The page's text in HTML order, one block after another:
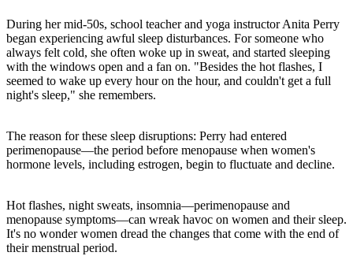
During her mid-50s, school teacher and yoga instructor Anita Perry
began experiencing awful sleep disturbances. For someone who
always felt cold, she often woke up in sweat, and started sleeping
with the windows open and a fan on. "Besides the hot flashes, I
seemed to wake up every hour on the hour, and couldn't get a full
night's sleep," she remembers.
The reason for these sleep disruptions: Perry had entered
perimenopause—the period before menopause when women's
hormone levels, including estrogen, begin to fluctuate and decline.
Hot flashes, night sweats, insomnia—perimenopause and
menopause symptoms—can wreak havoc on women and their sleep.
It's no wonder women dread the changes that come with the end of
their menstrual period.